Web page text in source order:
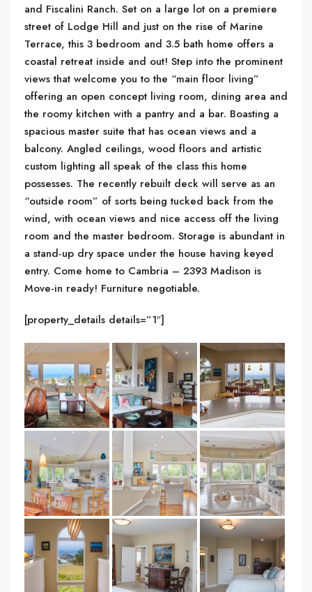
and Fiscalini Ranch. Set on a large lot on a premiere
street of Lodge Hill and just on the rise of Marine
Terrace, this 3 bedroom and 3.5 bath home offers a
coastal retreat inside and out! Step into the prominent
views that welcome you to the “main floor living”
offering an open concept living room, dining area and
the roomy kitchen with a pantry and a bar. Boasting a
spacious master suite that has ocean views and a
balcony. Angled ceilings, wood floors and artistic
custom lighting all speak of the class this home
possesses. The recently rebuilt deck will serve as an
“outside room” of sorts being tucked back from the
wind, with ocean views and nice access off the living
room and the master bedroom. Storage is abundant in
a stand-up dry space under the house having keyed
entry. Come home to Cambria – 2393 Madison is
Move-in ready! Furniture negotiable.
[property_details details=”1″]